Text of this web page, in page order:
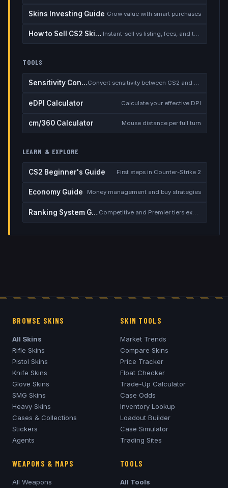
Skins Investing Guide Grow value with smart purchases
How to Sell CS2 Skins for Real Money Instant-sell vs listing, fees, and the cash-out safety checklist
TOOLS
Sensitivity Converter Convert sensitivity between CS2 and other games
eDPI Calculator Calculate your effective DPI
cm/360 Calculator Mouse distance per full turn
LEARN & EXPLORE
CS2 Beginner's Guide First steps in Counter-Strike 2
Economy Guide Money management and buy strategies
Ranking System Guide Competitive and Premier tiers explained
BROWSE SKINS
All Skins
Rifle Skins
Pistol Skins
Knife Skins
Glove Skins
SMG Skins
Heavy Skins
Cases & Collections
Stickers
Agents
SKIN TOOLS
Market Trends
Compare Skins
Price Tracker
Float Checker
Trade-Up Calculator
Case Odds
Inventory Lookup
Loadout Builder
Case Simulator
Trading Sites
WEAPONS & MAPS
All Weapons
TOOLS
All Tools